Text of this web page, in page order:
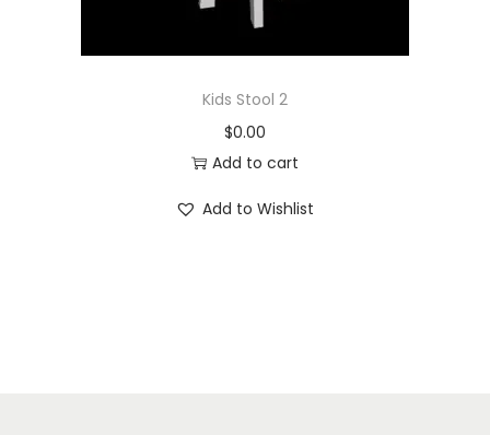
Kids Stool 2
$0.00
Add to cart
Add to Wishlist